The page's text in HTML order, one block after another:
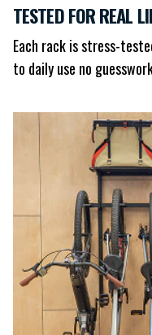
TESTED FOR REAL
Each rack is stress-
to daily use no